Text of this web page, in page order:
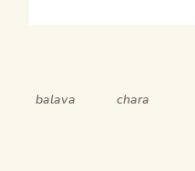
balava chara